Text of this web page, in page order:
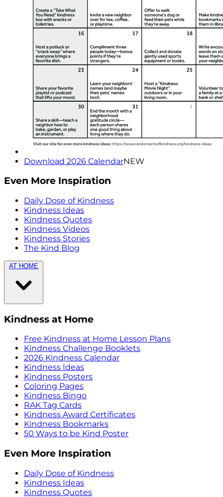
Download 2026 CalendarNEW
Even More Inspiration
Daily Dose of Kindness
Kindness Ideas
Kindness Quotes
Kindness Videos
Kindness Stories
The Kind Blog
AT HOME
Kindness at Home
Free Kindness at Home Lesson Plans
Kindness Challenge Booklets
2026 Kindness Calendar
Kindness Ideas
Kindness Posters
Coloring Pages
Kindness Bingo
RAK Tag Cards
Kindness Award Certificates
Kindness Bookmarks
50 Ways to be Kind Poster
Even More Inspiration
Daily Dose of Kindness
Kindness Ideas
Kindness Quotes